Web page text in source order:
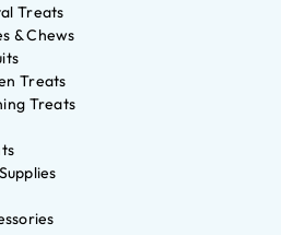
Treats
& Chews
Treats
Treats